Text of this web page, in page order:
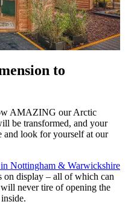
to
AMAZING our Arctic
be transformed, and your
look for yourself at our
in Nottingham & Warwickshire
on display – all of which can
never tire of opening the